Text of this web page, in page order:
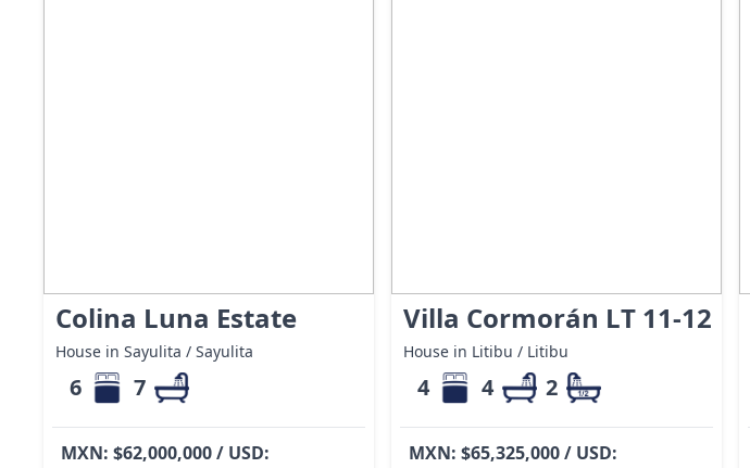
Colina Luna Estate
House in Sayulita / Sayulita
6 7
MXN: $62,000,000 / USD:
Villa Cormorán LT 11-12
House in Litibu / Litibu
4 4 2
MXN: $65,325,000 / USD: